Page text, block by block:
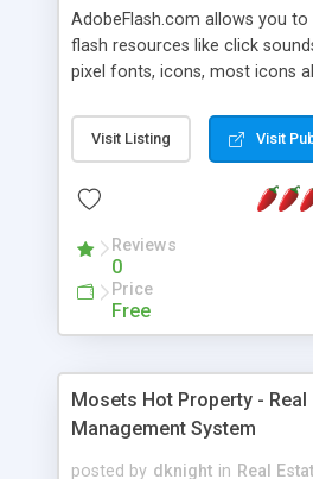
AdobeFlash.com allows you
flash resources like click
pixel fonts, icons, most icons
with flash. You can also
updated with new content. If
resources on site.
Visit Listing Visit
Reviews
0
Price
Free
Mosets Hot Property - Real
Management System
posted by dknight in Real